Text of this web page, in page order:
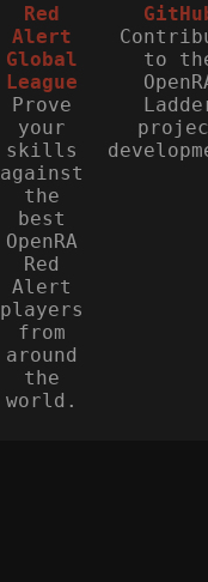
Red
Alert
Global
League
Prove
your
skills
against
the
best
OpenRA
Red
Alert
players
from
around
the
world.
to